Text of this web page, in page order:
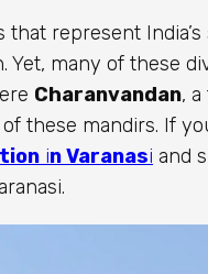
represent
Yet, many of these
Charanvandan,
these mandirs. If
in Varanasi and